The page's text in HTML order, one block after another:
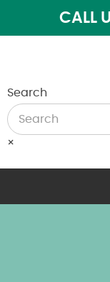
CALL
Search
×